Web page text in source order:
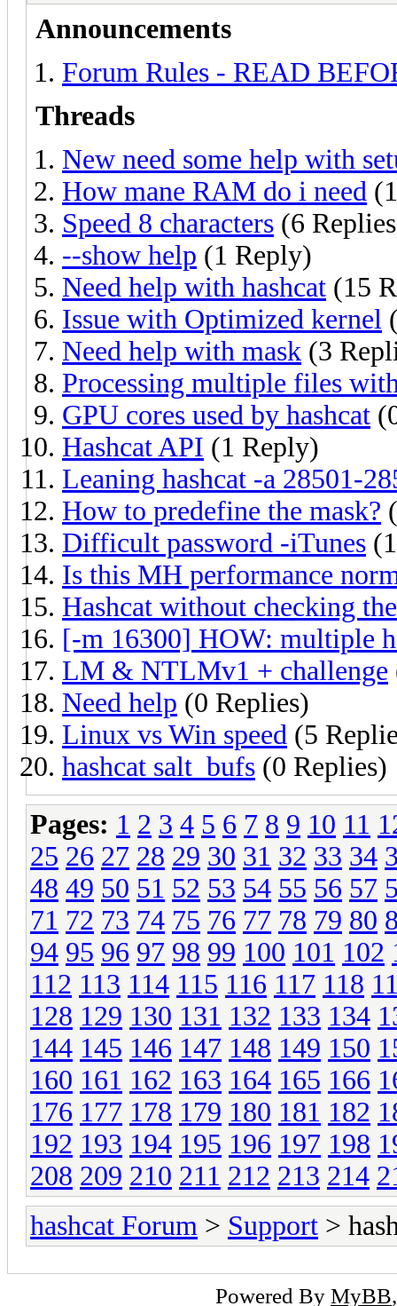
Announcements
Forum Rules - READ
Threads
New need some help with
How mane RAM do i need
Speed 8 characters (6
--show help (1 Reply)
Need help with hashcat (15
Issue with Optimized kernel
Need help with mask (3
Processing multiple files
GPU cores used by hashcat
Hashcat API (1 Reply)
Leaning hashcat -a 28501-
How to predefine the mask?
Difficult password -iTunes
Is this MH performance
Hashcat without checking
[-m 16300] HOW: multiple
LM & NTLMv1 + challenge
Need help (0 Replies)
Linux vs Win speed (5
hashcat salt_bufs (0 Replies)
Pages: 1 2 3 4 5 6 7 8 9 10 11
25 26 27 28 29 30 31 32 33 34
48 49 50 51 52 53 54 55 56 57
71 72 73 74 75 76 77 78 79 80
94 95 96 97 98 99 100 101 102
112 113 114 115 116 117 118
128 129 130 131 132 133 134
144 145 146 147 148 149 150
160 161 162 163 164 165 166
176 177 178 179 180 181 182
192 193 194 195 196 197 198
208 209 210 211 212 213 214
hashcat Forum > Support >
Powered By MyBB